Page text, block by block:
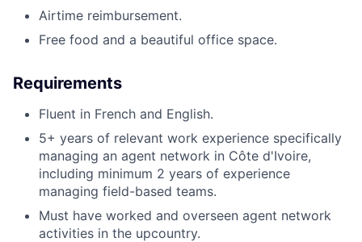
Airtime reimbursement.
Free food and a beautiful office space.
Requirements
Fluent in French and English.
5+ years of relevant work experience specifically
managing an agent network in Côte d'Ivoire,
including minimum 2 years of experience
managing field-based teams.
Must have worked and overseen agent network
activities in the upcountry.